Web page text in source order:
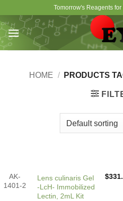
content
Tomorrow's Reagents for
HOME / PRODUCTS
AK-
1401-2
Lens culinaris Gel
-LcH- Immobilized
Lectin, 2mL Kit
$